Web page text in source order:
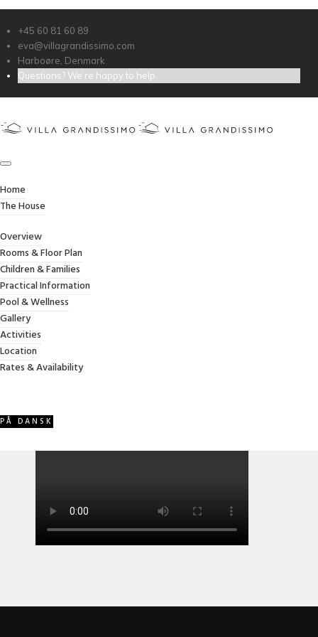
+45 60 81 60 89
eva@villagrandissimo.com
Harboøre, Denmark
Questions? We’re happy to help
Home
The House
Overview
Rooms & Floor Plan
Children & Families
Practical Information
Pool & Wellness
Gallery
Activities
Location
Rates & Availability
PÅ DANSK
Thank you for everything.
We had a lovely christmas time here.
Owned and managed by the Jessel family, Villa
Video